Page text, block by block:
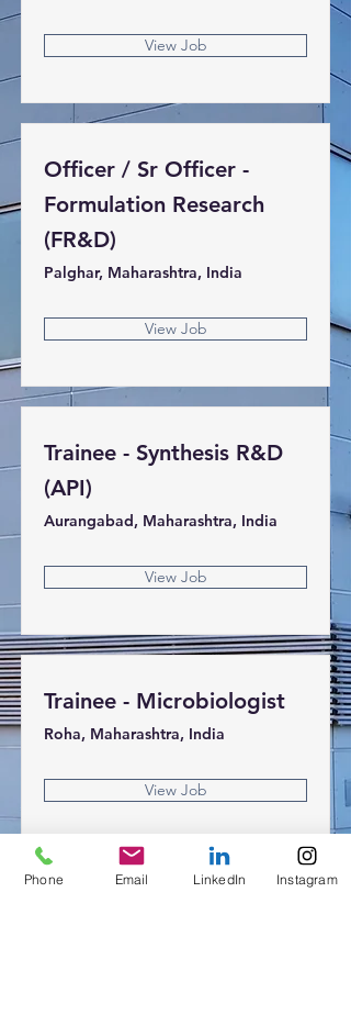
View Job
Officer / Sr Officer -
Formulation Research
(FR&D)
Palghar, Maharashtra, India
View Job
Trainee - Synthesis R&D
(API)
Aurangabad, Maharashtra, India
View Job
Trainee - Microbiologist
Roha, Maharashtra, India
View Job
Phone Email LinkedIn Instagram